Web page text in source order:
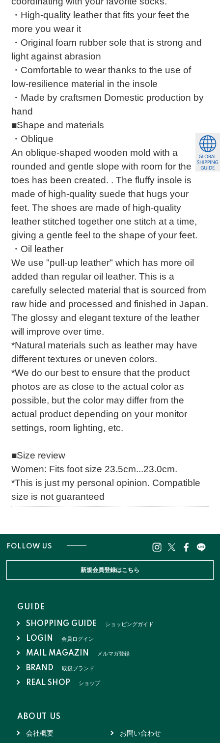
・High-quality leather that fits your feet the
more you wear it
・Original foam rubber sole that is strong and
light against abrasion
・Comfortable to wear thanks to the use of
low-resilience material in the insole
・Made by craftsmen Domestic production by
hand
■Shape and materials
・Oblique
An oblique-shaped wooden mold with a
rounded and gentle slope with room for the
toes has been created. . The fluffy insole is
made of high-quality suede that hugs your
feet. The shoes are made of high-quality
leather stitched together one stitch at a time,
giving a gentle feel to the shape of your feet.
・Oil leather
We use "pull-up leather" which has more oil
added than regular oil leather. This is a
carefully selected material that is sourced from
raw hide and processed and finished in Japan.
The glossy and elegant texture of the leather
will improve over time.
*Natural materials such as leather may have
different textures or uneven colors.
*We do our best to ensure that the product
photos are as close to the actual color as
possible, but the color may differ from the
actual product depending on your monitor
settings, room lighting, etc.
■Size review
Women: Fits foot size 23.5cm...23.0cm.
*This is just my personal opinion. Compatible
size is not guaranteed
FOLLOW US
新規会員登録はこちら
GUIDE
SHOPPING GUIDE ショッピングガイド
LOGIN 会員ログイン
MAIL MAGAZIN メルマガ登録
BRAND 取扱ブランド
REAL SHOP ショップ
ABOUT US
会社概要 お問い合わせ